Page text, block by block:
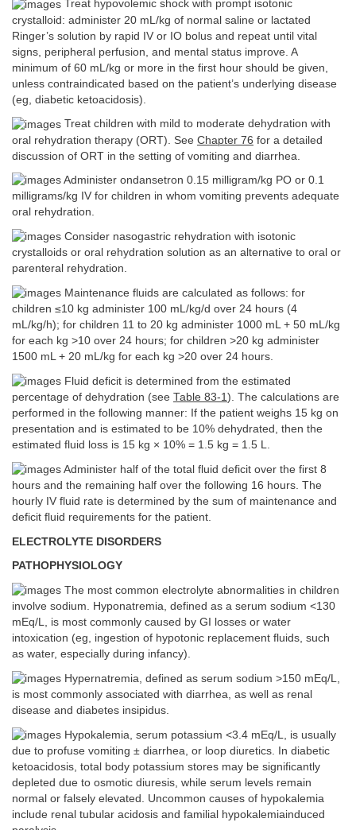
Treat hypovolemic shock with prompt isotonic
crystalloid: administer 20 mL/kg of normal saline or lactated
Ringer’s solution by rapid IV or IO bolus and repeat until vital
signs, peripheral perfusion, and mental status improve. A
minimum of 60 mL/kg or more in the first hour should be given,
unless contraindicated based on the patient’s underlying disease
(eg, diabetic ketoacidosis).
Treat children with mild to moderate dehydration with
oral rehydration therapy (ORT). See Chapter 76 for a detailed
discussion of ORT in the setting of vomiting and diarrhea.
Administer ondansetron 0.15 milligram/kg PO or 0.1
milligrams/kg IV for children in whom vomiting prevents adequate
oral rehydration.
Consider nasogastric rehydration with isotonic
crystalloids or oral rehydration solution as an alternative to oral or
parenteral rehydration.
Maintenance fluids are calculated as follows: for
children ≤10 kg administer 100 mL/kg/d over 24 hours (4
mL/kg/h); for children 11 to 20 kg administer 1000 mL + 50 mL/kg
for each kg >10 over 24 hours; for children >20 kg administer
1500 mL + 20 mL/kg for each kg >20 over 24 hours.
Fluid deficit is determined from the estimated
percentage of dehydration (see Table 83-1). The calculations are
performed in the following manner: If the patient weighs 15 kg on
presentation and is estimated to be 10% dehydrated, then the
estimated fluid loss is 15 kg × 10% = 1.5 kg = 1.5 L.
Administer half of the total fluid deficit over the first 8
hours and the remaining half over the following 16 hours. The
hourly IV fluid rate is determined by the sum of maintenance and
deficit fluid requirements for the patient.
ELECTROLYTE DISORDERS
PATHOPHYSIOLOGY
The most common electrolyte abnormalities in children
involve sodium. Hyponatremia, defined as a serum sodium <130
mEq/L, is most commonly caused by GI losses or water
intoxication (eg, ingestion of hypotonic replacement fluids, such
as water, especially during infancy).
Hypernatremia, defined as serum sodium >150 mEq/L,
is most commonly associated with diarrhea, as well as renal
disease and diabetes insipidus.
Hypokalemia, serum potassium <3.4 mEq/L, is usually
due to profuse vomiting ± diarrhea, or loop diuretics. In diabetic
ketoacidosis, total body potassium stores may be significantly
depleted due to osmotic diuresis, while serum levels remain
normal or falsely elevated. Uncommon causes of hypokalemia
include renal tubular acidosis and familial hypokalemiainduced